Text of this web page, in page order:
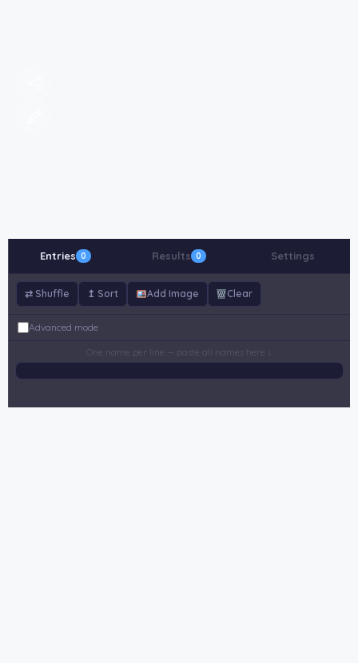
Entries 0 Results 0 Settings
⇄ Shuffle ↥ Sort Add Image Clear
Advanced mode
One name per line — paste all names here ↓